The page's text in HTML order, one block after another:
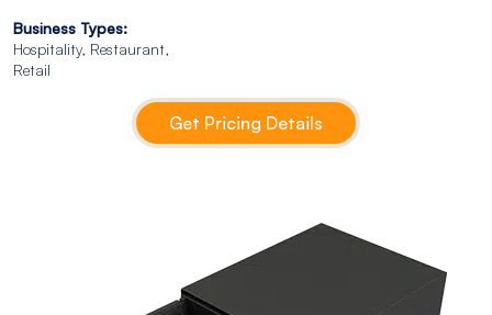
Business Types:
Hospitality, Restaurant,
Retail
Get Pricing Details